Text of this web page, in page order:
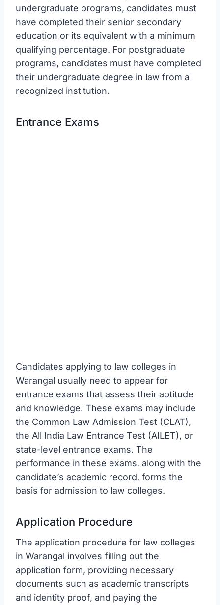
undergraduate programs, candidates must
have completed their senior secondary
education or its equivalent with a minimum
qualifying percentage. For postgraduate
programs, candidates must have completed
their undergraduate degree in law from a
recognized institution.
Entrance Exams
Candidates applying to law colleges in
Warangal usually need to appear for
entrance exams that assess their aptitude
and knowledge. These exams may include
the Common Law Admission Test (CLAT),
the All India Law Entrance Test (AILET), or
state-level entrance exams. The
performance in these exams, along with the
candidate’s academic record, forms the
basis for admission to law colleges.
Application Procedure
The application procedure for law colleges
in Warangal involves filling out the
application form, providing necessary
documents such as academic transcripts
and identity proof, and paying the